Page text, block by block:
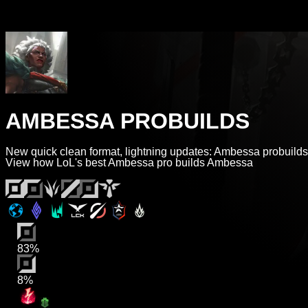
AMBESSA PROBUILDS
New quick clean format, lightning updates: Ambessa
View how LoL's best Ambessa pro builds Ambessa
83%
8%